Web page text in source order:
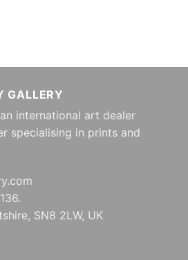
GALLERY
international art dealer
specialising in prints and
SN8 2LW, UK